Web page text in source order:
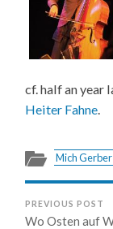
cf. half an year
Heiter Fahne.
Mich Gerber
PREVIOUS POST
Wo Osten auf